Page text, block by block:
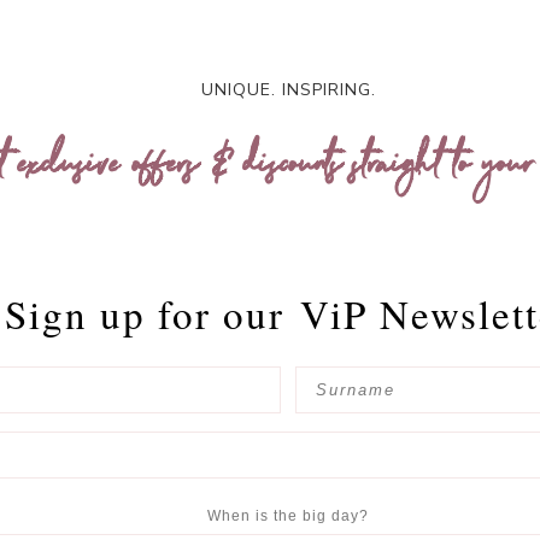
UNIQUE. INSPIRING.
exclusive offers & discounts straight to
Sign up for our ViP
When is the big day?